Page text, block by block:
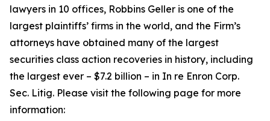
lawyers in 10 offices, Robbins Geller is one of the
largest plaintiffs’ firms in the world, and the Firm’s
attorneys have obtained many of the largest
securities class action recoveries in history, including
the largest ever – $7.2 billion – in In re Enron Corp.
Sec. Litig. Please visit the following page for more
information: